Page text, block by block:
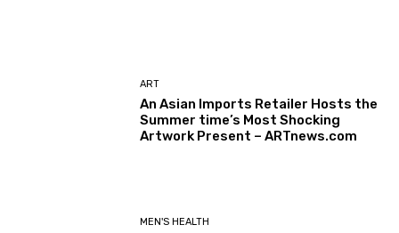
ART
An Asian Imports Retailer Hosts the
Summer time’s Most Shocking
Artwork Present – ARTnews.com
MEN'S HEALTH